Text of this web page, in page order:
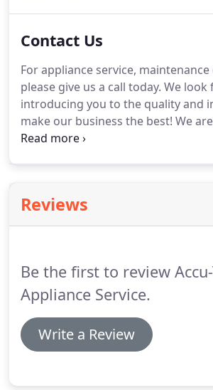
service charge.
Contact Us
For appliance service, maintenance
please give us a call today. We
introducing you to the quality and
make our business the best! We
professional and affordable. Call us
Reviews
Be the first to review Accu-
Appliance Service.
Write a Review